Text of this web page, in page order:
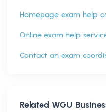
Homepage exam help
Online exam help
Contact an exam
RelatedWGU